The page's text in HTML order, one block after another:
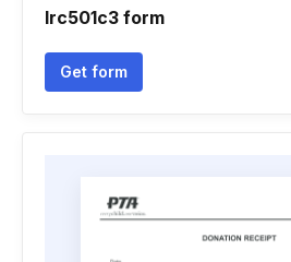
Irc501c3 form
Get form